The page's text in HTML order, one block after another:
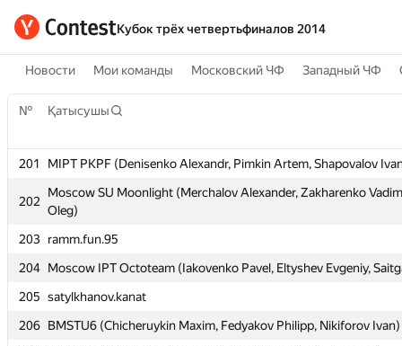
Кубок трёх четвертьфиналов 2014
Новости Мои команды Московский ЧФ Западный ЧФ
№ Қатысушы
201 MIPT PKPF (Denisenko Alexandr, Pimkin Artem, Shapovalov
202
Moscow SU Moonlight (Merchalov Alexander, Zakharenko
Oleg)
203 ramm.fun.95
204 Moscow IPT Octoteam (Iakovenko Pavel, Eltyshev Evgeniy,
205 satylkhanov.kanat
206 BMSTU6 (Chicheruykin Maxim, Fedyakov Philipp, Nikiforov Ivan)
№ Қатысушы
201 MIPT PKPF (Denisenko Alexandr, Pimkin Artem, Shapovalov
202
Moscow SU Moonlight (Merchalov Alexander, Zakharenko
Oleg)
203 ramm.fun.95
204 Moscow IPT Octoteam (Iakovenko Pavel, Eltyshev Evgeniy,
205 satylkhanov.kanat
206 BMSTU6 (Chicheruykin Maxim, Fedyakov Philipp, Nikiforov Ivan)